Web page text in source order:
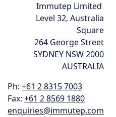
Immutep Limited
Level 32, Australia
Square
264 George Street
SYDNEY NSW 2000
AUSTRALIA
Ph: +61 2 8315 7003
Fax: +61 2 8569 1880
enquiries@immutep.com